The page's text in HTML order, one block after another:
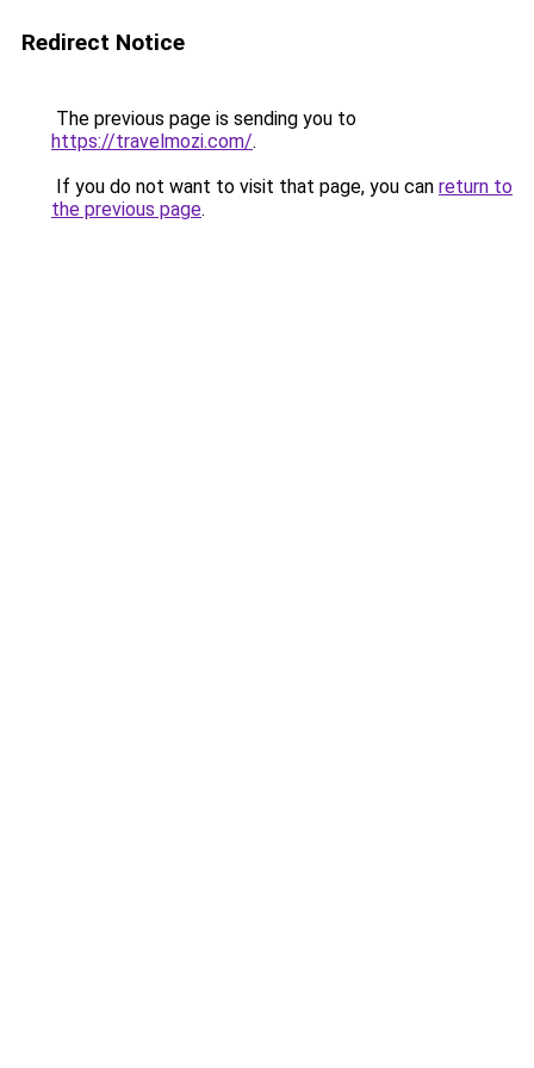
Redirect Notice
The previous page is sending you to
https://travelmozi.com/.
If you do not want to visit that page, you can return to
the previous page.